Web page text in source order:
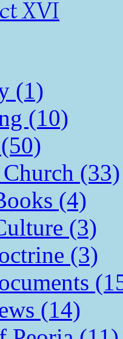
XVI
(1)
(10)
(33)
(4)
(3)
(3)
(14)